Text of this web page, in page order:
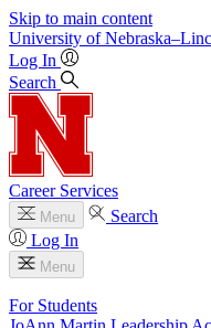
Skip to main content
University of
Log In
Search
Career Services
Menu
Search
Log In
Menu
For Students